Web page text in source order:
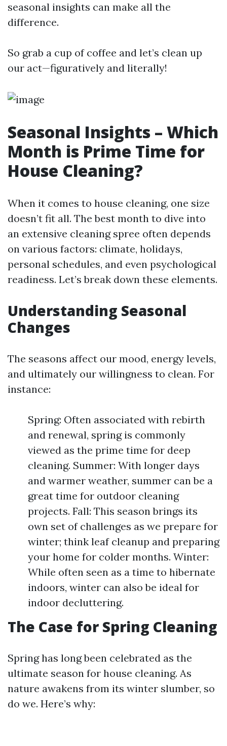
seasonal insights can make all the
difference.
So grab a cup of coffee and let’s clean up
our act—figuratively and literally!
Seasonal Insights – Which
Month is Prime Time for
House Cleaning?
When it comes to house cleaning, one size
doesn’t fit all. The best month to dive into
an extensive cleaning spree often depends
on various factors: climate, holidays,
personal schedules, and even psychological
readiness. Let’s break down these elements.
Understanding Seasonal
Changes
The seasons affect our mood, energy levels,
and ultimately our willingness to clean. For
instance:
Spring: Often associated with rebirth
and renewal, spring is commonly
viewed as the prime time for deep
cleaning. Summer: With longer days
and warmer weather, summer can be a
great time for outdoor cleaning
projects. Fall: This season brings its
own set of challenges as we prepare for
winter; think leaf cleanup and preparing
your home for colder months. Winter:
While often seen as a time to hibernate
indoors, winter can also be ideal for
indoor decluttering.
The Case for Spring Cleaning
Spring has long been celebrated as the
ultimate season for house cleaning. As
nature awakens from its winter slumber, so
do we. Here’s why: